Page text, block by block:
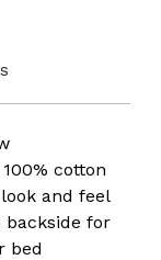
cotton
and feel
backside for
bed